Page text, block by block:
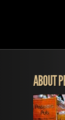
ABOUT